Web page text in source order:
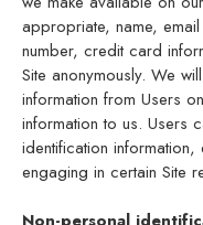
appropriate, name,
number, credit card
Site anonymously. We
information from Users
information to us. Users
identification
engaging in certain Site